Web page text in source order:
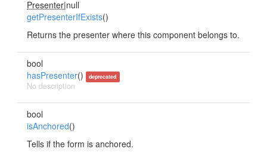
Presenter|null
getPresenterIfExists()
Returns the presenter where this component belongs to.
bool
hasPresenter() deprecated
No description
bool
isAnchored()
Tells if the form is anchored.